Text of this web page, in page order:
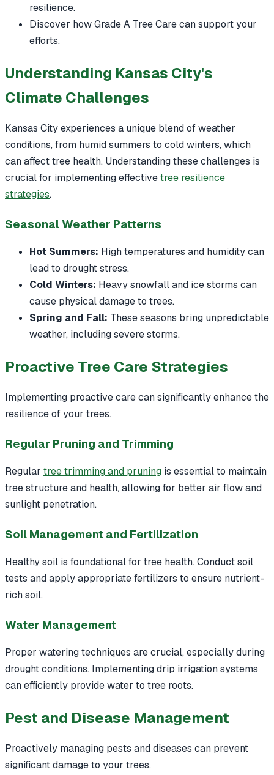
resilience.
Discover how Grade A Tree Care can support your
efforts.
Understanding Kansas City's
Climate Challenges
Kansas City experiences a unique blend of weather
conditions, from humid summers to cold winters, which
can affect tree health. Understanding these challenges is
crucial for implementing effectivetree resilience
strategies.
Seasonal Weather Patterns
Hot Summers: High temperatures and humidity can
lead to drought stress.
Cold Winters: Heavy snowfall and ice storms can
cause physical damage to trees.
Spring and Fall: These seasons bring unpredictable
weather, including severe storms.
Proactive Tree Care Strategies
Implementing proactive care can significantly enhance the
resilience of your trees.
Regular Pruning and Trimming
Regular tree trimming and pruning is essential to maintain
tree structure and health, allowing for better air flow and
sunlight penetration.
Soil Management and Fertilization
Healthy soil is foundational for tree health. Conduct soil
tests and apply appropriate fertilizers to ensure nutrient-
rich soil.
Water Management
Proper watering techniques are crucial, especially during
drought conditions. Implementing drip irrigation systems
can efficiently provide water to tree roots.
Pest and Disease Management
Proactively managing pests and diseases can prevent
significant damage to your trees.